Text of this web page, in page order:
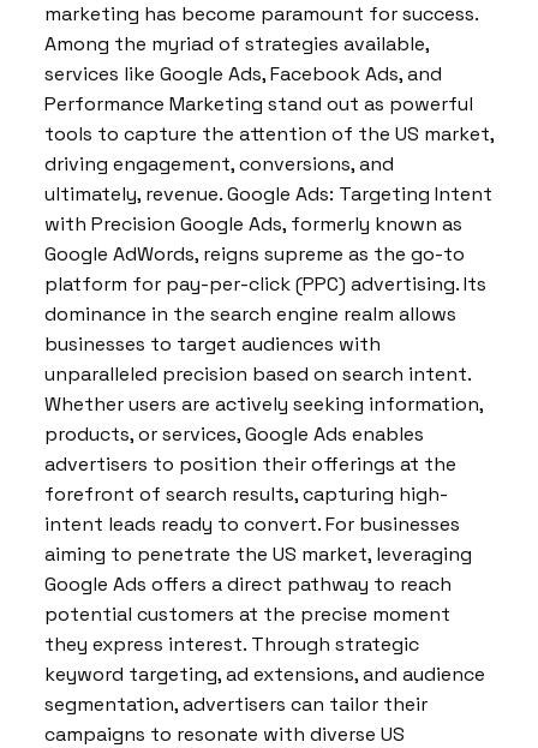
marketing has become paramount for success.
Among the myriad of strategies available,
services like Google Ads, Facebook Ads, and
Performance Marketing stand out as powerful
tools to capture the attention of the US market,
driving engagement, conversions, and
ultimately, revenue. Google Ads: Targeting Intent
with Precision Google Ads, formerly known as
Google AdWords, reigns supreme as the go-to
platform for pay-per-click (PPC) advertising. Its
dominance in the search engine realm allows
businesses to target audiences with
unparalleled precision based on search intent.
Whether users are actively seeking information,
products, or services, Google Ads enables
advertisers to position their offerings at the
forefront of search results, capturing high-
intent leads ready to convert. For businesses
aiming to penetrate the US market, leveraging
Google Ads offers a direct pathway to reach
potential customers at the precise moment
they express interest. Through strategic
keyword targeting, ad extensions, and audience
segmentation, advertisers can tailor their
campaigns to resonate with diverse US